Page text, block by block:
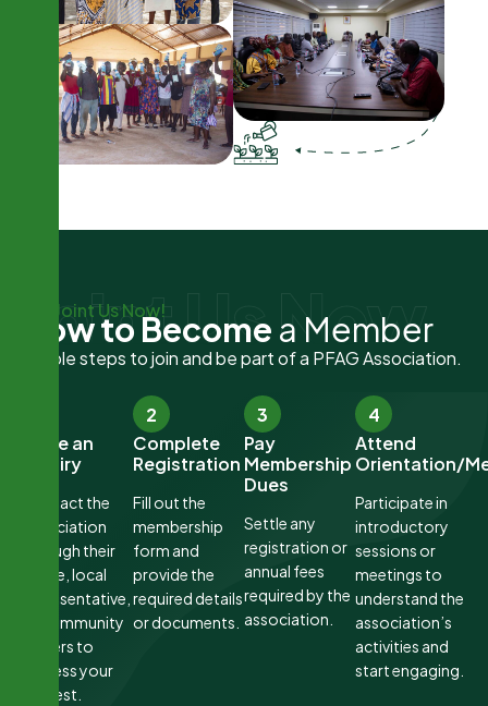
Joint Us Now
Joint Us Now!
owtoBecome a Member
Simple steps to join and be part of a PFAG Association.
Make an
Inquiry
Contact the
association
through their
office, local
representative,
or community
leaders to
express your
interest.
2
Complete
Registration
Fill out the
membership
form and
provide the
required details
or documents.
3
Pay
Membership
Dues
Settle any
registration or
annual fees
required by the
association.
4
Attend
Orientation/
Participate in
introductory
sessions or
meetings to
understand the
association’s
activities and
start engaging.